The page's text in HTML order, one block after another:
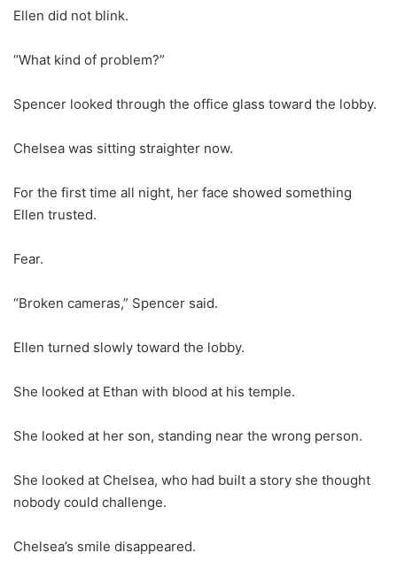
Ellen did not blink.
“What kind of problem?”
Spencer looked through the office glass toward the lobby.
Chelsea was sitting straighter now.
For the first time all night, her face showed something
Ellen trusted.
Fear.
“Broken cameras,” Spencer said.
Ellen turned slowly toward the lobby.
She looked at Ethan with blood at his temple.
She looked at her son, standing near the wrong person.
She looked at Chelsea, who had built a story she thought
nobody could challenge.
Chelsea’s smile disappeared.